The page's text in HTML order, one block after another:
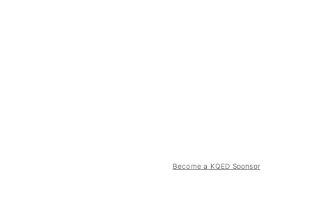
Become a KQED Sponsor